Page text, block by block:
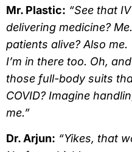
Mr. Plastic: “See that
delivering medicine?
patients alive? Also me.
I’m in there too. Oh,
those full-body suits
COVID? Imagine
me.”
Dr. Arjun: “Yikes, that